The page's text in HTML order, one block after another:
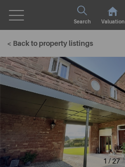
Search Valuation
< Back to property listings
1 / 27